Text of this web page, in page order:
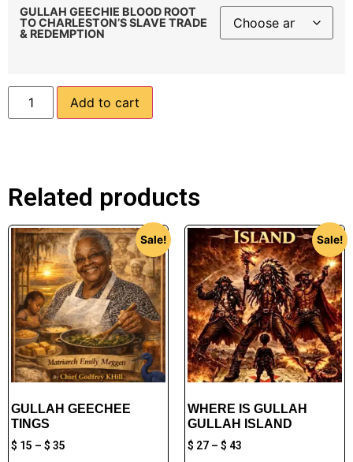
GULLAH GEECHIE BLOOD ROOT
TO CHARLESTON’S SLAVE TRADE
& REDEMPTION
Add to cart
Related products
Sale!
GULLAH GEECHEE
TINGS
$ 15 – $ 35
Sale!
WHERE IS GULLAH
GULLAH ISLAND
$ 27 – $ 43